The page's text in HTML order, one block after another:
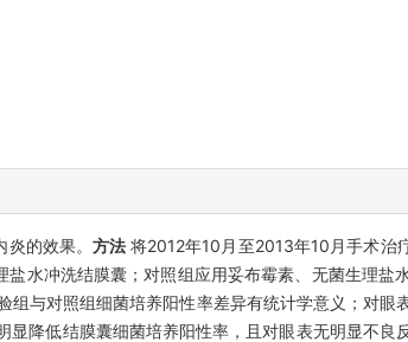
炎的效果。方法 将2012年10月至2013年10月手术治
水冲洗结膜囊；对照组应用妥布霉素、无菌生理盐
组与对照组细菌培养阳性率差异有统计学意义；对眼
显降低结膜囊细菌培养阳性率，且对眼表无明显不良